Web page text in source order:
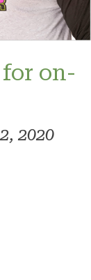
on-
2020